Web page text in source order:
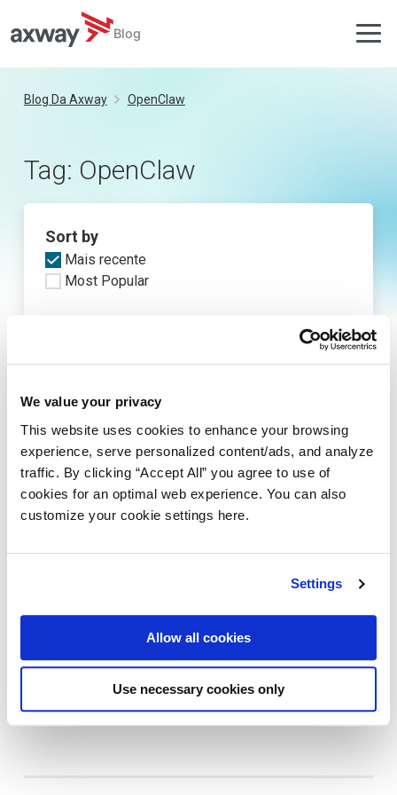
We value your privacy
This website uses cookies to enhance your browsing
experience, serve personalized content/ads, and analyze
traffic. By clicking “Accept All” you agree to use of
cookies for an optimal web experience. You can also
customize your cookie settings here.
Settings
Allow all cookies
Use necessary cookies only
Blog
Blog Da Axway OpenClaw
Tag: OpenClaw
Sort by
Mais recente
Most Popular
OpenClaw, Moltbook e IA: o que as
empresas precisam saber sobre a
governança da IA
Last updated:4 Maio 2026 |